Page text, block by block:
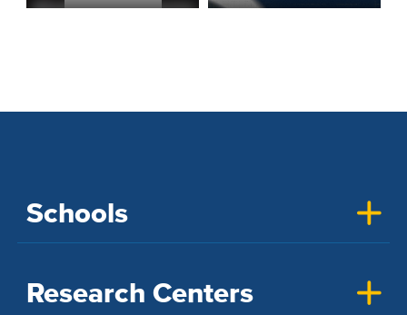
Schools
Research Centers